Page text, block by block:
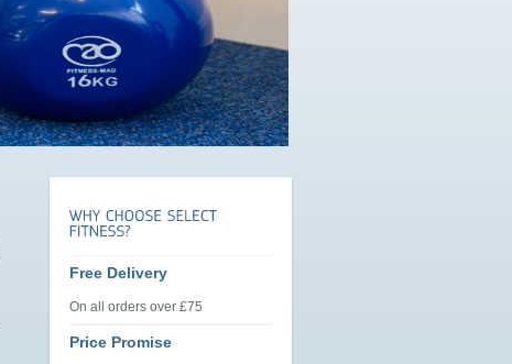
Free Delivery
On all orders over £75
Price Promise